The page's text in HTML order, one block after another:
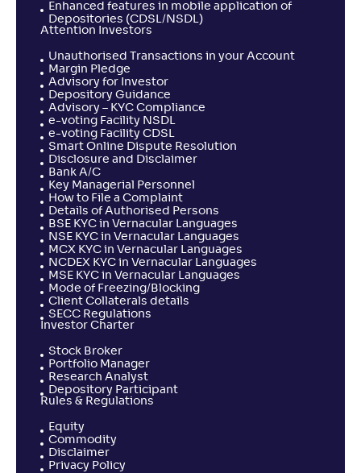
Enhanced features in mobile application of
Depositories (CDSL/NSDL)
Attention Investors
Unauthorised Transactions in your Account
Margin Pledge
Advisory for Investor
Depository Guidance
Advisory – KYC Compliance
e-voting Facility NSDL
e-voting Facility CDSL
Smart Online Dispute Resolution
Disclosure and Disclaimer
Bank A/C
Key Managerial Personnel
How to File a Complaint
Details of Authorised Persons
BSE KYC in Vernacular Languages
NSE KYC in Vernacular Languages
MCX KYC in Vernacular Languages
NCDEX KYC in Vernacular Languages
MSE KYC in Vernacular Languages
Mode of Freezing/Blocking
Client Collaterals details
SECC Regulations
Investor Charter
Stock Broker
Portfolio Manager
Research Analyst
Depository Participant
Rules & Regulations
Equity
Commodity
Disclaimer
Privacy Policy